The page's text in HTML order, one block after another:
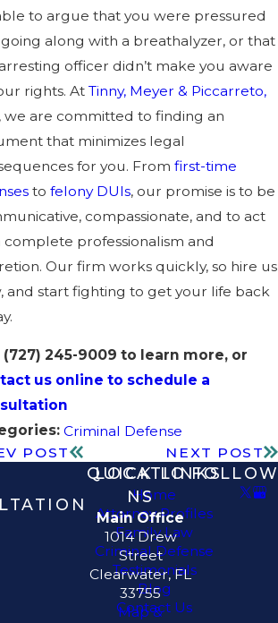
to argue that you were pressured
along with a breathalyzer, or that
officer didn’t make you aware
rights. At Tinny, Meyer & Piccarreto,
, we are committed to finding an
that minimizes legal
for you. From first-time
to felony DUIs, our promise is to be
compassionate, and to act
complete professionalism and
Our firm works quickly, so hire us
and start fighting to get your life back
(727) 245-9009 to learn more, or
us online to schedule a
Criminal Defense
POST
NEXT POST
QUICK LINKS
Home
Attorney Profiles
Family Law
Criminal Defense
Testimonials
Blog
Contact Us
LOCATIO
NS
Main Office
1014 Drew
Street
Clearwater, FL
33755
Map &